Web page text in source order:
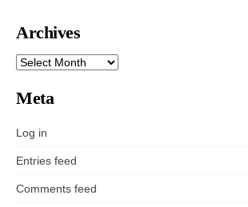
Archives
ARCHIVES
Meta
Log in
Entries feed
Comments feed